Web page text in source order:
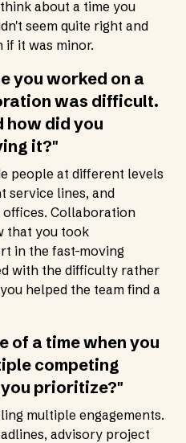
about a time you
seem quite right and
if it was minor.
you worked on a
was difficult.
how did you
it?"
people at different levels
service lines, and
Collaboration
that you took
in the fast-moving
with the difficulty rather
helped the team find a
of a time when you
competing
prioritize?"
multiple engagements.
advisory project